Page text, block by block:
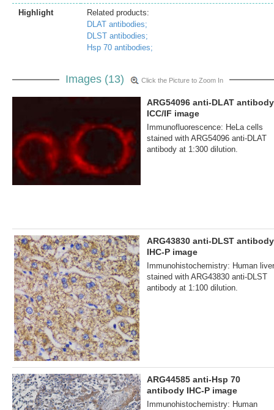
Highlight
Related products:
DLAT antibodies;
DLST antibodies;
Hsp 70 antibodies;
Images (13) Click the Picture to Zoom In
ARG54096 anti-DLAT antibody
ICC/IF image
Immunofluorescence: HeLa cells
stained with ARG54096 anti-DLAT
antibody at 1:300 dilution.
ARG43830 anti-DLST antibody
IHC-P image
Immunohistochemistry: Human liver
stained with ARG43830 anti-DLST
antibody at 1:100 dilution.
ARG44585 anti-Hsp 70
antibody IHC-P image
Immunohistochemistry: Human